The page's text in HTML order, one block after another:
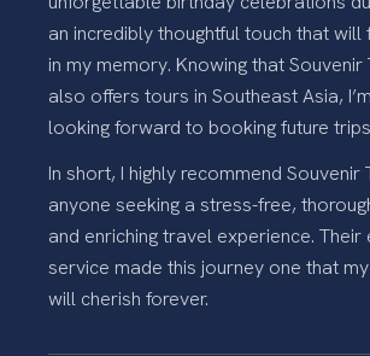
an incredibly thoughtful touch that will
in my memory. Knowing that Souvenir
also offers tours in Southeast Asia,
looking forward to booking future
In short, I highly recommend Souvenir
anyone seeking a stress-free,
and enriching travel experience.
service made this journey one that
will cherish forever.